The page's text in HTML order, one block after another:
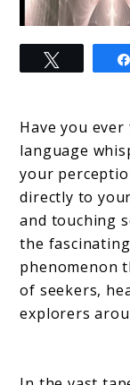
link
to
Codes:
Decoding
the
Universe’s
Spiritual
Frequency
Have you
language
your
directly to
and touching
the
phenomenon
of seekers,
explorers